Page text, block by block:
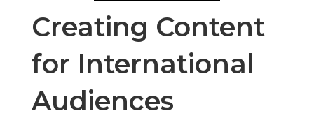
Creating Content
for International
Audiences